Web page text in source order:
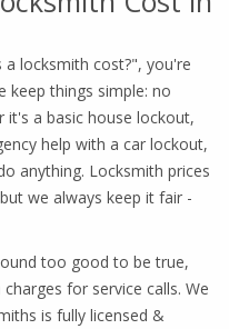
locksmith cost?", you're
keep things simple: no
it's a basic house lockout,
help with a car lockout,
anything. Locksmith prices
we always keep it fair -
too good to be true,
for service calls. We
is fully licensed &